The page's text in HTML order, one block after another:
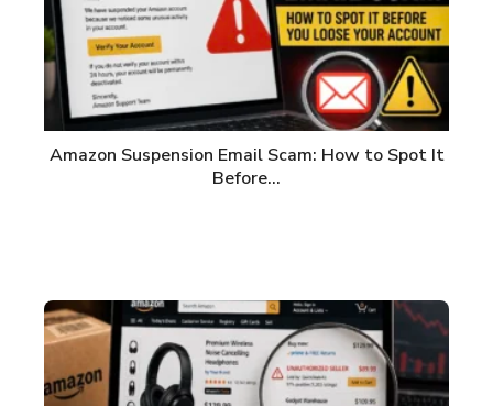
Amazon Suspension Email Scam: How to Spot It
Before…